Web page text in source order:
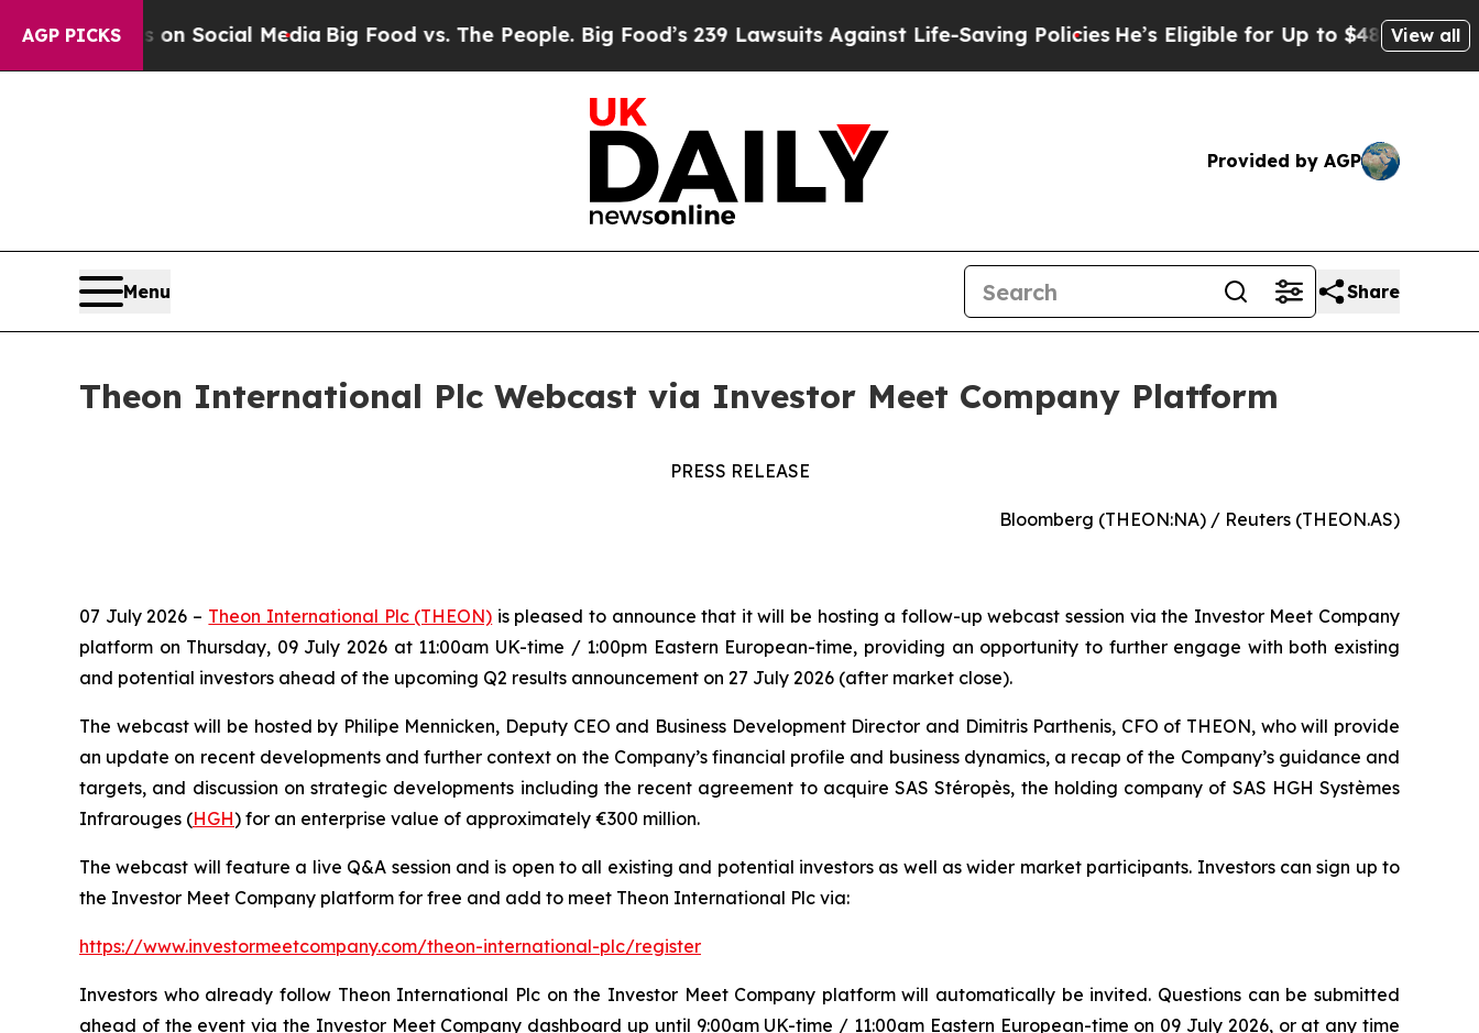
AGP PICKSon Social Media Big Food vs. The People. Big Food’s 239 Lawsuits Against Life-Saving PoliciesHe’s Eligible for Up to $480,000 AfterView all
Provided by AGP
Menu Share
Theon International Plc Webcast via Investor Meet Company Platform
PRESS RELEASE
Bloomberg (THEON:NA) / Reuters (THEON.AS)
07 July 2026 – Theon International Plc (THEON) is pleased to announce that it will be hosting a follow-up webcast session via the Investor Meet Company
platform on Thursday, 09 July 2026 at 11:00am UK-time / 1:00pm Eastern European-time, providing an opportunity to further engage with both existing
and potential investors ahead of the upcoming Q2 results announcement on 27 July 2026 (after market close).
The webcast will be hosted by Philipe Mennicken, Deputy CEO and Business Development Director and Dimitris Parthenis, CFO of THEON, who will provide
an update on recent developments and further context on the Company’s financial profile and business dynamics, a recap of the Company’s guidance and
targets, and discussion on strategic developments including the recent agreement to acquire SAS Stéropès, the holding company of SAS HGH Systèmes
Infrarouges (HGH) for an enterprise value of approximately €300 million.
The webcast will feature a live Q&A session and is open to all existing and potential investors as well as wider market participants. Investors can sign up to
the Investor Meet Company platform for free and add to meet Theon International Plc via:
https://www.investormeetcompany.com/theon-international-plc/register
Investors who already follow Theon International Plc on the Investor Meet Company platform will automatically be invited. Questions can be submitted
ahead of the event via the Investor Meet Company dashboard up until 9:00am UK-time / 11:00am Eastern European-time on 09 July 2026, or at any time